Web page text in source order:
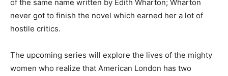
of the same name written by Edith Wharton; Wharton
never got to finish the novel which earned her a lot of
hostile critics.
The upcoming series will explore the lives of the mighty
women who realize that American London has two